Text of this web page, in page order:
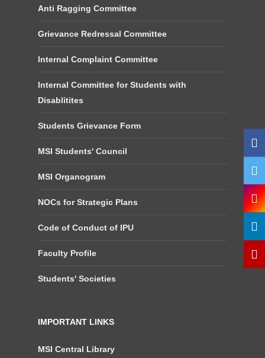
Anti Ragging Committee
Grievance Redressal Committee
Internal Complaint Committee
Internal Committee for Students with
Disablitites
Students Grievance Form
MSI Students' Council
MSI Organogram
NOCs for Strategic Plans
Code of Conduct of IPU
Faculty Profile
Students' Societies
IMPORTANT LINKS
MSI Central Library